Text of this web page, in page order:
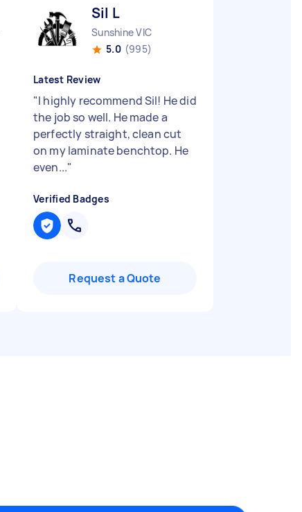
Sil L
Sunshine VIC
5.0 (995)
Latest Review
"I highly recommend Sil! He did
the job so well. He made a
perfectly straight, clean cut
on my laminate benchtop. He
even..."
Verified Badges
Request a Quote